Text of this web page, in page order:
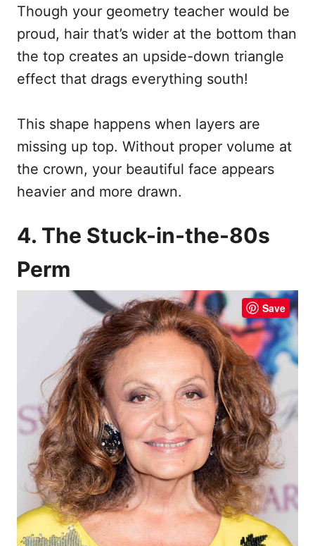
Though your geometry teacher would be
proud, hair that’s wider at the bottom than
the top creates an upside-down triangle
effect that drags everything south!
This shape happens when layers are
missing up top. Without proper volume at
the crown, your beautiful face appears
heavier and more drawn.
4. The Stuck-in-the-80s
Perm
Save